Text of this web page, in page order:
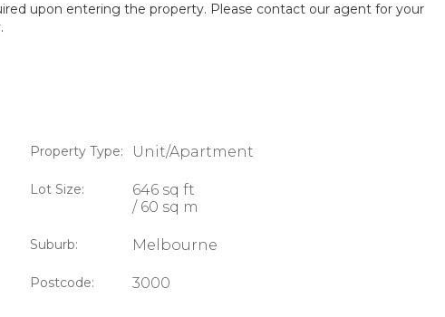
upon entering the property. Please contact our agent for your
Property Type: Unit/Apartment
Lot Size:
646 sq ft
/ 60 sq m
Suburb: Melbourne
Postcode: 3000